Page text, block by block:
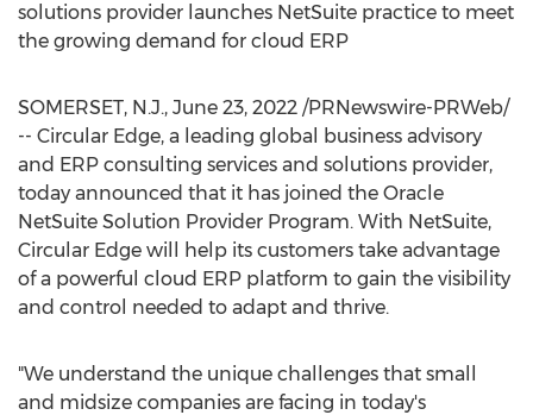
solutions provider launches NetSuite practice to meet
the growing demand for cloud ERP
SOMERSET, N.J., June 23, 2022 /PRNewswire-PRWeb/
-- Circular Edge, a leading global business advisory
and ERP consulting services and solutions provider,
today announced that it has joined the Oracle
NetSuite Solution Provider Program. With NetSuite,
Circular Edge will help its customers take advantage
of a powerful cloud ERP platform to gain the visibility
and control needed to adapt and thrive.
"We understand the unique challenges that small
and midsize companies are facing in today's